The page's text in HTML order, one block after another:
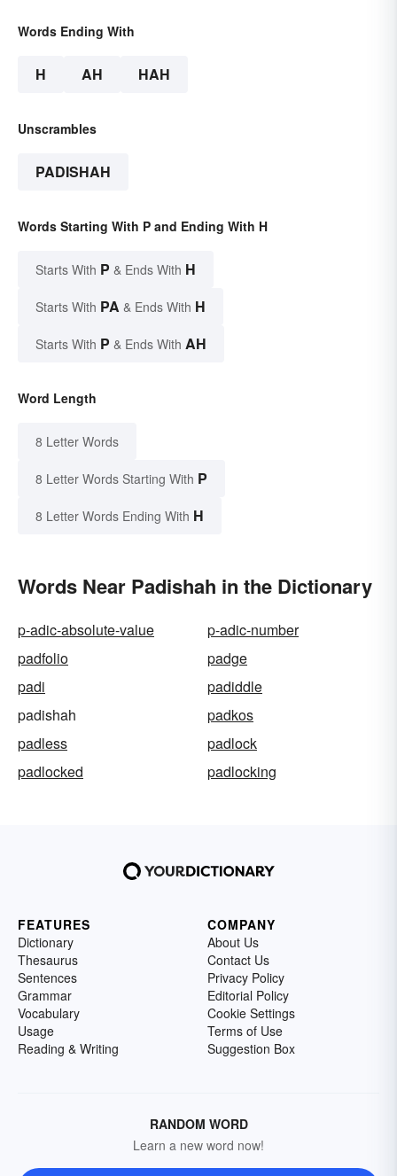
Words Ending With
H AH HAH
Unscrambles
PADISHAH
Words Starting With P and Ending With H
Starts With P & Ends With H
Starts With PA & Ends With H
Starts With P & Ends With AH
Word Length
8 Letter Words
8 Letter Words Starting With P
8 Letter Words Ending With H
Words Near Padishah in the Dictionary
p-adic-absolute-value
p-adic-number
padfolio
padge
padi
padiddle
padishah
padkos
padless
padlock
padlocked
padlocking
FEATURES
Dictionary
Thesaurus
Sentences
Grammar
Vocabulary
Usage
Reading & Writing
COMPANY
About Us
Contact Us
Privacy Policy
Editorial Policy
Cookie Settings
Terms of Use
Suggestion Box
RANDOM WORD
Learn a new word now!